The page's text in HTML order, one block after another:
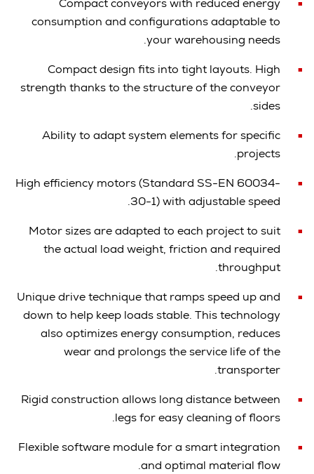
consumption and configurations adaptable to
your warehousing needs.
Compact design fits into tight layouts. High
strength thanks to the structure of the conveyor
sides.
Ability to adapt system elements for specific
projects.
High efficiency motors (Standard SS-EN 60034-
30-1) with adjustable speed.
Motor sizes are adapted to each project to suit
the actual load weight, friction and required
throughput.
Unique drive technique that ramps speed up and
down to help keep loads stable. This technology
also optimizes energy consumption, reduces
wear and prolongs the service life of the
transporter.
Rigid construction allows long distance between
legs for easy cleaning of floors.
Flexible software module for a smart integration
and optimal material flow.